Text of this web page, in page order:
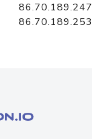
86.70.189.247
86.70.189.253